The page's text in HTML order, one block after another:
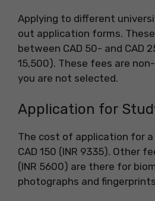
Applying to different
out application forms.
between CAD 50- and CAD
15,500). These fees are
you are not selected.
Application for
The cost of application for
CAD 150 (INR 9335). Other
(INR 5600) are there for
photographs and